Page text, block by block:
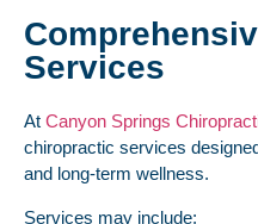
Services
At Canyon Springs
chiropractic services
and long-term wellness.
Services may include: